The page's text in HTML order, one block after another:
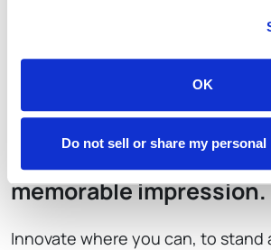
OK
Do not sell or share my
outages, and tech issues will
advance to establish reliable
partners and backup protocols.
24. Differentiate to
memorable impression.
Innovate where you can, to stand